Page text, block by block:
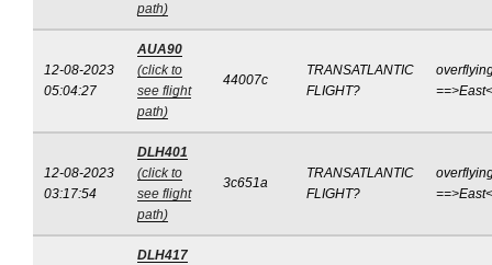
path)
12-08-2023
05:04:27
AUA90
(click to
see flight
path)
44007c
TRANSATLANTIC
FLIGHT?
12-08-2023
03:17:54
DLH401
(click to
see flight
path)
3c651a
TRANSATLANTIC
FLIGHT?
DLH417